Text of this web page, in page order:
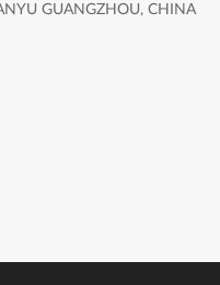
GUANGZHOU, CHINA